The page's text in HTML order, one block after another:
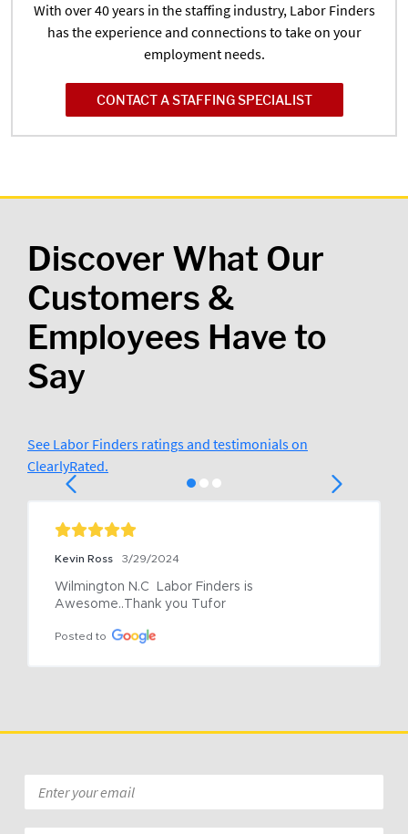
With over 40 years in the staffing industry, Labor Finders
has the experience and connections to take on your
employment needs.
CONTACT A STAFFING SPECIALIST
Discover What Our
Customers &
Employees Have to
Say
See Labor Finders ratings and testimonials on
ClearlyRated.
Kevin Ross 3/29/2024
Wilmington N.C  Labor Finders is
Awesome..Thank you Tufor
Posted to
*